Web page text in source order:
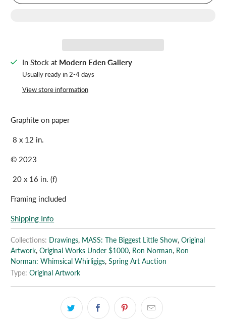
In Stock at Modern Eden Gallery
Usually ready in 2-4 days
View store information
Graphite on paper
8 x 12 in.
© 2023
20 x 16 in. (f)
Framing included
Shipping Info
Collections: Drawings, MASS: The Biggest Little Show,Original
Artwork,Original Works Under $1000, Ron Norman, Ron
Norman: Whimsical Whirligigs,Spring Art Auction
Type: Original Artwork